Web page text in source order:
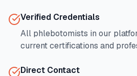
Verified Credentials
All phlebotomists in our
current certifications and
Direct Contact